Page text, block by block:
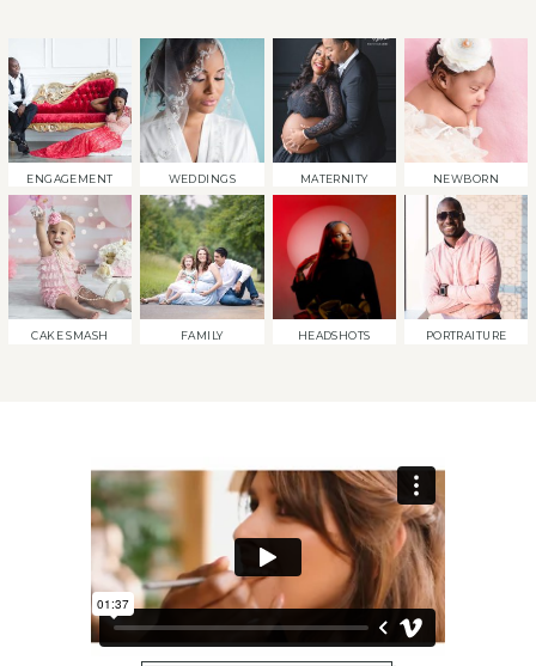
ENGAGEMENT WEDDINGS MATERNITY NEWBORN
CAKE SMASH FAMILY HEADSHOTS PORTRAITURE